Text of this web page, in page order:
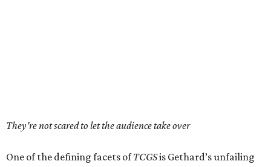
They’re not scared to let the audience take over
One of the defining facets ofTCGSis Gethard’s unfailing